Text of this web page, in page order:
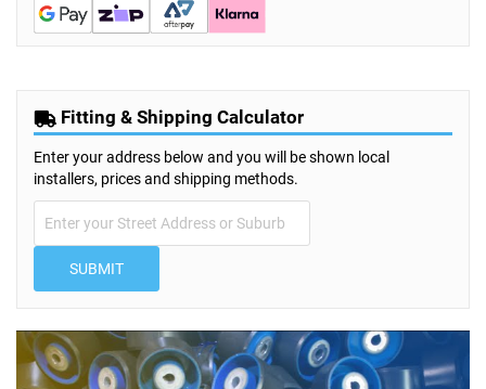
Fitting & Shipping Calculator
Enter your address below and you will be shown local
installers, prices and shipping methods.
SUBMIT